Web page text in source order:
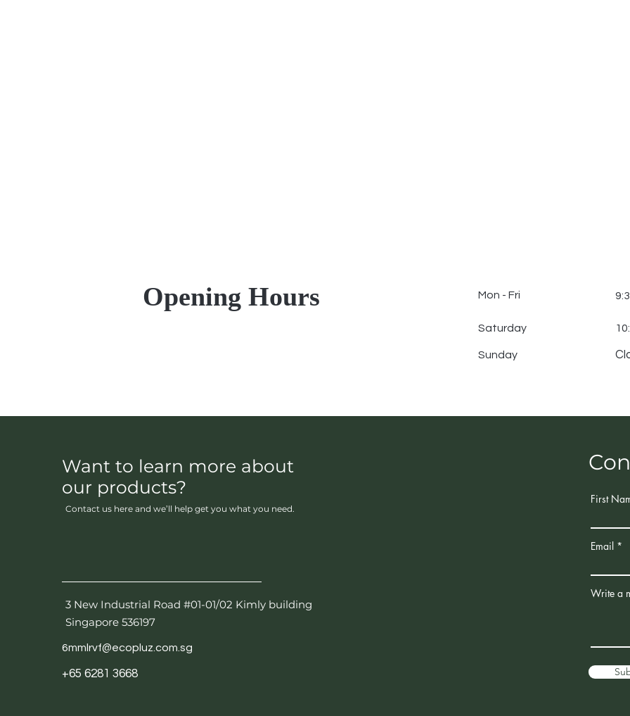
Opening Hours Mon - Fri
Saturday
​Sunday
Want to learn more about
our products?
Contact us here and we’ll help get you what you need.
3 New Industrial Road #01-01/02 Kimly building
Singapore 536197
6mmlrvf@ecopluz.com.sg
+65 6281 3668
First
Email
Write a